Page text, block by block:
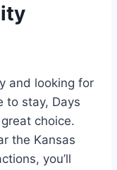
and looking for
to stay, Days
choice.
the Kansas
you’ll